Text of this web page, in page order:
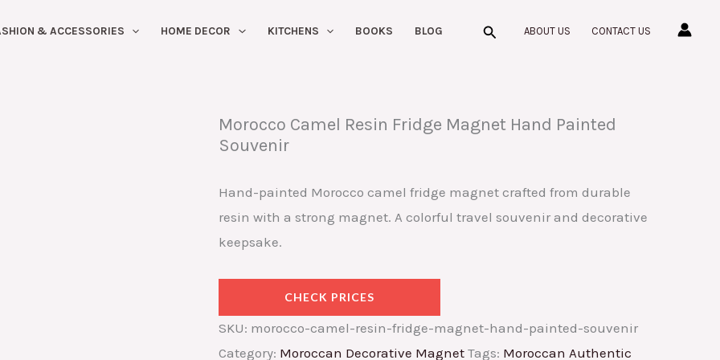
& ACCESSORIES HOME DECOR KITCHENS BOOKS BLOG SearchABOUT US CONTACT US
Morocco Camel Resin Fridge Magnet Hand Painted
Souvenir
Hand-painted Morocco camel fridge magnet crafted from durable
resin with a strong magnet. A colorful travel souvenir and decorative
keepsake.
CHECK PRICES
SKU: morocco-camel-resin-fridge-magnet-hand-painted-souvenir
Category: Moroccan Decorative Magnet Tags: Moroccan Authentic